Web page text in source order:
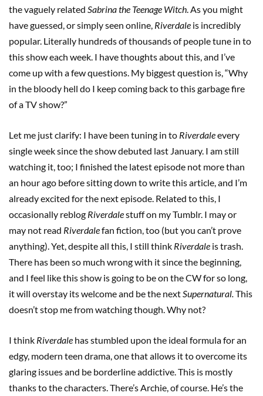
the vaguely related Sabrina the Teenage Witch. As you might
have guessed, or simply seen online, Riverdale is incredibly
popular. Literally hundreds of thousands of people tune in to
this show each week. I have thoughts about this, and I’ve
come up with a few questions. My biggest question is, “Why
in the bloody hell do I keep coming back to this garbage fire
of a TV show?”
Let me just clarify: I have been tuning in to Riverdaleevery
single week since the show debuted last January. I am still
watching it, too; I finished the latest episode not more than
an hour ago before sitting down to write this article, and I’m
already excited for the next episode. Related to this, I
occasionally reblog Riverdalestuff on my Tumblr. I may or
may not read Riverdalefan fiction, too (but you can’t prove
anything). Yet, despite all this, I still think Riverdale is trash.
There has been so much wrong with it since the beginning,
and I feel like this show is going to be on the CW for so long,
it will overstay its welcome and be the nextSupernatural.This
doesn’t stop me from watching though. Why not?
I think Riverdale has stumbled upon the ideal formula for an
edgy, modern teen drama, one that allows it to overcome its
glaring issues and be borderline addictive. This is mostly
thanks to the characters. There’s Archie, of course. He’s the